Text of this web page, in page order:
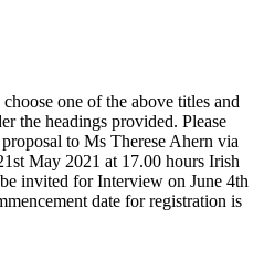
one of the above titles and
the headings provided. Please
to Ms Therese Ahern via
May 2021 at 17.00 hours Irish
invited for Interview on June 4th
date for registration is